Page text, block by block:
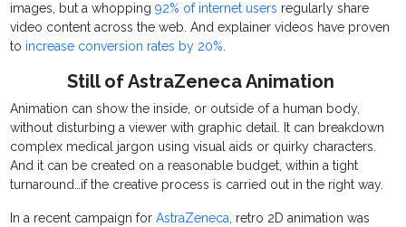
images, but a whopping92% of internet users regularly share
video content across the web. And explainer videos have proven
to increase conversion rates by 20%.
Still of AstraZeneca Animation
Animation can show the inside, or outside of a human body,
without disturbing a viewer with graphic detail. It can breakdown
complex medical jargon using visual aids or quirky characters.
And it can be created on a reasonable budget, within a tight
turnaround…if the creative process is carried out in the right way.
In a recent campaign forAstraZeneca, retro 2D animation was